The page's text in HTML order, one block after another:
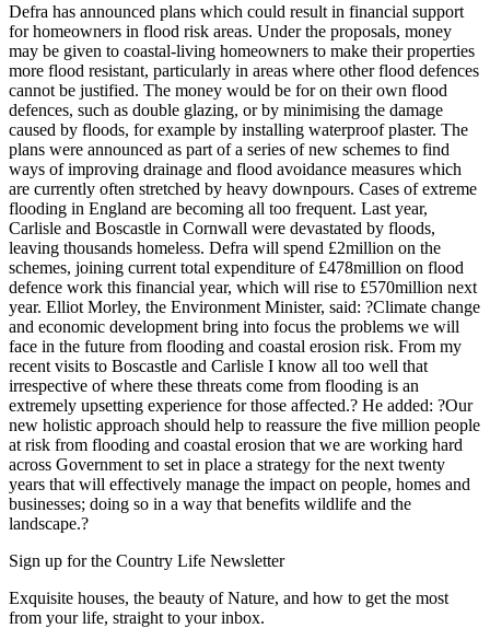
Defra has announced plans which could result in financial support
for homeowners in flood risk areas. Under the proposals, money
may be given to coastal-living homeowners to make their properties
more flood resistant, particularly in areas where other flood defences
cannot be justified. The money would be for on their own flood
defences, such as double glazing, or by minimising the damage
caused by floods, for example by installing waterproof plaster. The
plans were announced as part of a series of new schemes to find
ways of improving drainage and flood avoidance measures which
are currently often stretched by heavy downpours. Cases of extreme
flooding in England are becoming all too frequent. Last year,
Carlisle and Boscastle in Cornwall were devastated by floods,
leaving thousands homeless. Defra will spend £2million on the
schemes, joining current total expenditure of £478million on flood
defence work this financial year, which will rise to £570million next
year. Elliot Morley, the Environment Minister, said: ?Climate change
and economic development bring into focus the problems we will
face in the future from flooding and coastal erosion risk. From my
recent visits to Boscastle and Carlisle I know all too well that
irrespective of where these threats come from flooding is an
extremely upsetting experience for those affected.? He added: ?Our
new holistic approach should help to reassure the five million people
at risk from flooding and coastal erosion that we are working hard
across Government to set in place a strategy for the next twenty
years that will effectively manage the impact on people, homes and
businesses; doing so in a way that benefits wildlife and the
landscape.?
Sign up for the Country Life Newsletter
Exquisite houses, the beauty of Nature, and how to get the most
from your life, straight to your inbox.